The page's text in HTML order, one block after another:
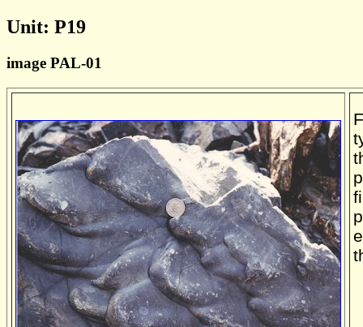
Unit: P19
image PAL-01